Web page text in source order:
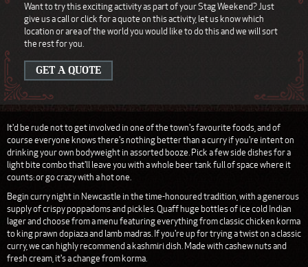
Want to try this exciting activity as part of your Stag Weekend? Just
give us a call or click for a quote on this activity, let us know which
location or area of the world you would like to do this and we will sort
the rest for you.
GET A QUOTE
It'd be rude not to get involved in one of the town's favourite foods, and of
course everyone knows there's nothing better than a curry if you're intent on
drinking your own bodyweight in assorted booze. Pick a few side dishes for a
light bite combo that'll leave you with a whole beer tank full of space where it
counts: or go crazy with a hot one.
Begin curry night in Newcastle in the time-honoured tradition, with a generous
supply of crispy poppadoms and pickles. Quaff huge bottles of ice cold Indian
lager and choose from a menu featuring everything from classic chicken korma
to king prawn dopiaza and lamb madras. If you're up for trying a twist on a classic
curry, we can highly recommend a kashmiri dish. Made with cashew nuts and
fresh cream, it's a change from korma.